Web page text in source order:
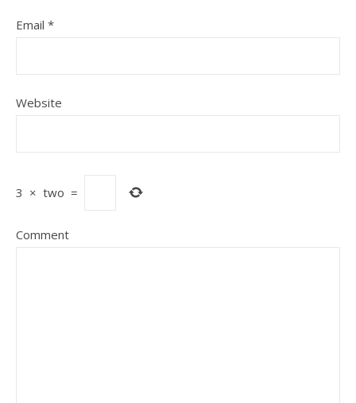
Email *
Website
3 × two =
Comment